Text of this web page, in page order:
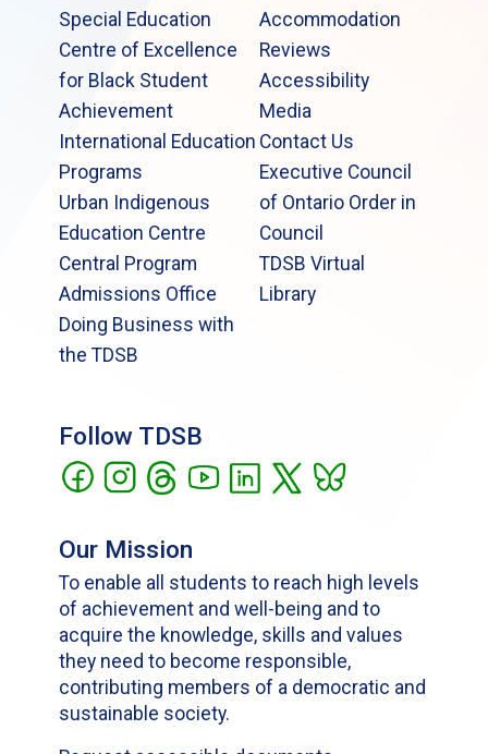
Special Education
Centre of Excellence
for Black Student
Achievement
International Education
Programs
Urban Indigenous
Education Centre
Central Program
Admissions Office
Doing Business with
the TDSB
Accommodation
Reviews
Accessibility
Media
Contact Us
Executive Council
of Ontario Order in
Council
TDSB Virtual
Library
Follow TDSB
Our Mission
To enable all students to reach high levels
of achievement and well-being and to
acquire the knowledge, skills and values
they need to become responsible,
contributing members of a democratic and
sustainable society.